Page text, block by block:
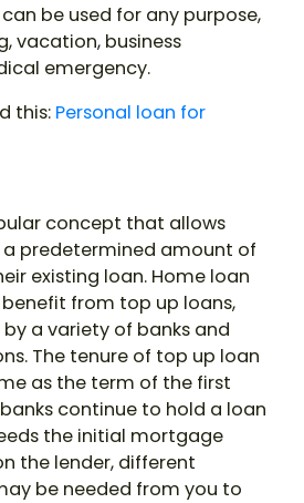
be used for any purpose,
vacation, business
emergency.
this: Personal loan for
concept that allows
predetermined amount of
existing loan. Home loan
from top up loans,
a variety of banks and
The tenure of top up loan
as the term of the first
continue to hold a loan
the initial mortgage
the lender, different
be needed from you to